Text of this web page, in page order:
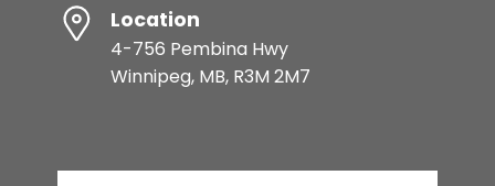
Location
4-756 Pembina Hwy
Winnipeg, MB, R3M 2M7